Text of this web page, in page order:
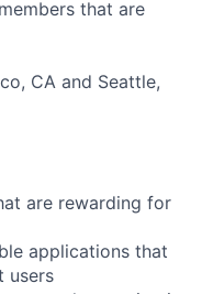
that are
CA and Seattle,
are rewarding for
applications that
users